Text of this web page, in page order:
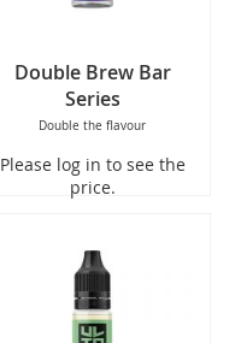
Double Brew Bar
Series
Double the flavour
Please log in to see the
price.